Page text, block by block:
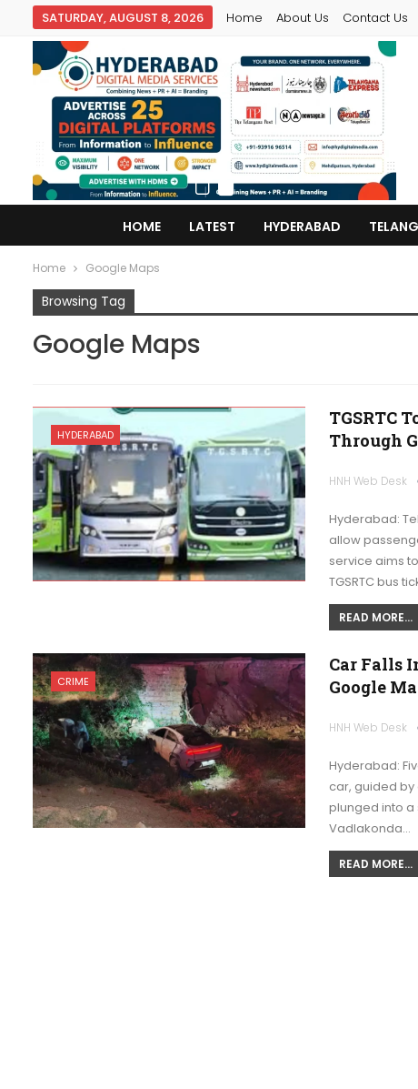
SATURDAY, AUGUST 8, 2026 Home About Us Contact Us
HOME LATEST HYDERABAD
Home Google Maps
Browsing Tag
Google Maps
HYDERABAD
TGSRTC
Through
HNH Web Desk
Hyderabad:
allow
service aims
TGSRTC bus
READ MORE...
CRIME
Car Falls
Google
HNH Web Desk
Hyderabad:
car, guided
plunged into a
Vadlakonda…
READ MORE...